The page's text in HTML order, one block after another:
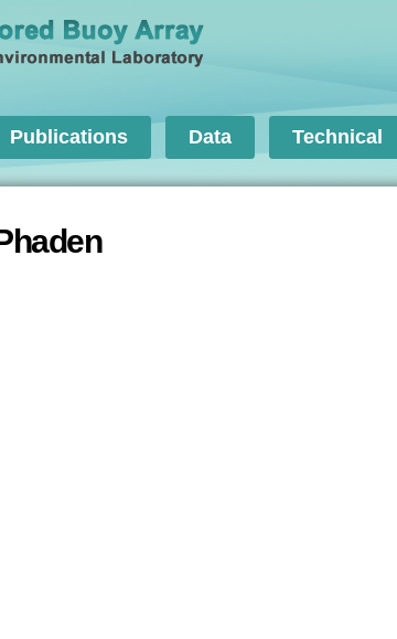
Publications Data Technical